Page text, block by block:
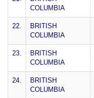
COLUMBIA
22.
BRITISH
COLUMBIA
23.
BRITISH
COLUMBIA
24.
BRITISH
COLUMBIA